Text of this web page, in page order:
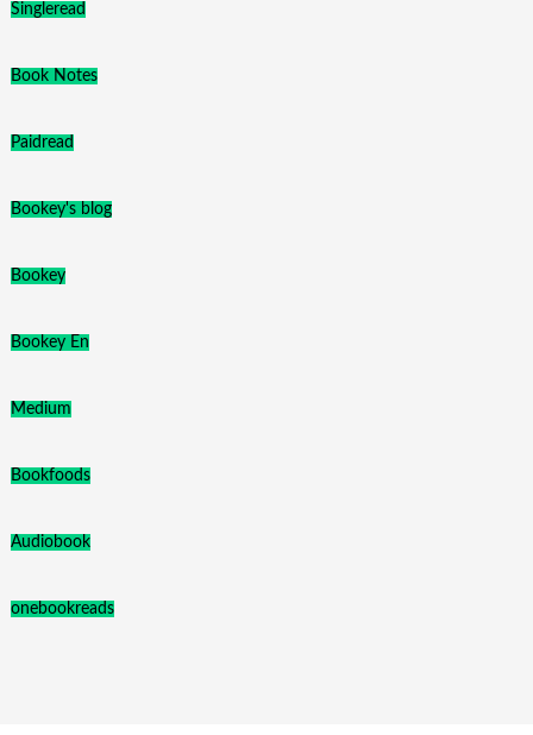
Singleread
Book Notes
Paidread
Bookey's blog
Bookey
Bookey En
Medium
Bookfoods
Audiobook
onebookreads